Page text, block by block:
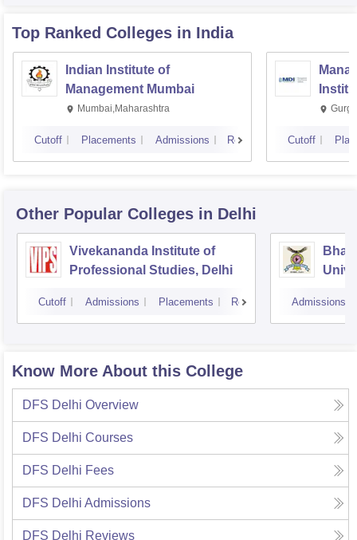
Top Ranked Colleges in India
Indian Institute of
Management Mumbai
Mumbai,Maharashtra
Cutoff Placements Admissions Reviews Cutoff
Other Popular Colleges in Delhi
Vivekananda Institute of
Professional Studies, Delhi
Cutoff Admissions Placements Reviews
New
Admissions
Know More About this College
DFS Delhi Overview
DFS Delhi Courses
DFS Delhi Fees
DFS Delhi Admissions
DFS Delhi Reviews